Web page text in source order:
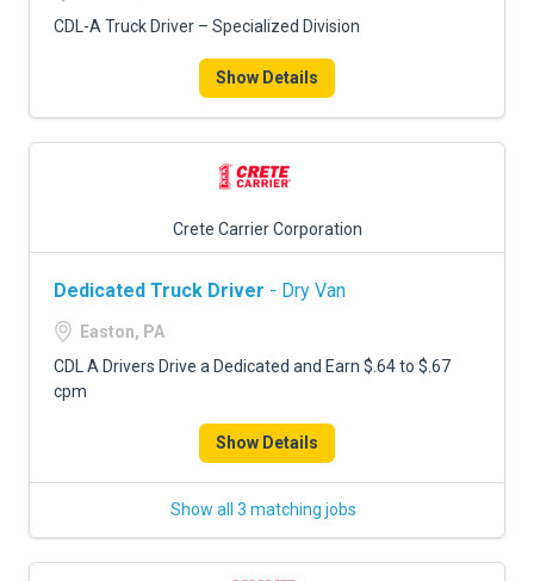
CDL-A Truck Driver – Specialized Division
Show Details
Crete Carrier Corporation
Dedicated Truck Driver - Dry Van
Easton, PA
CDL A Drivers Drive a Dedicated and Earn $.64 to $.67
cpm
Show Details
Show all 3 matching jobs